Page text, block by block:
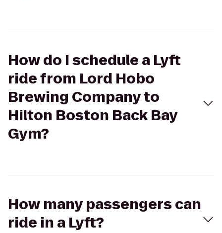
How do I schedule a Lyft
ride from Lord Hobo
Brewing Company to
Hilton Boston Back Bay
Gym?
How many passengers can
ride in a Lyft?